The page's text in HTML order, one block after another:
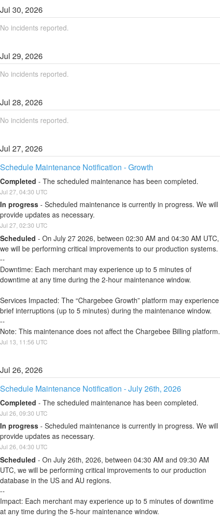
Jul 30, 2026
No incidents reported.
Jul 29, 2026
No incidents reported.
Jul 28, 2026
No incidents reported.
Jul 27, 2026
Schedule Maintenance Notification - Growth
Completed - The scheduled maintenance has been completed.
Jul 27 04:30 UTC
In progress - Scheduled maintenance is currently in progress. We will
provide updates as necessary.
Jul 27 02:30 UTC
Scheduled - On July 27 2026, between 02:30 AM and 04:30 AM UTC,
we will be performing critical improvements to our production systems.
--
Downtime: Each merchant may experience up to 5 minutes of
downtime at any time during the 2-hour maintenance window.
Services Impacted: The “Chargebee Growth” platform may experience
brief interruptions (up to 5 minutes) during the maintenance window.
--
Note: This maintenance does not affect the Chargebee Billing platform.
Jul 13 11:56 UTC
Jul 26, 2026
Schedule Maintenance Notification - July 26th, 2026
Completed - The scheduled maintenance has been completed.
Jul 26 09:30 UTC
In progress - Scheduled maintenance is currently in progress. We will
provide updates as necessary.
Jul 26 04:30 UTC
Scheduled - On July 26th, 2026, between 04:30 AM and 09:30 AM
UTC, we will be performing critical improvements to our production
database in the US and AU regions.
--
Impact: Each merchant may experience up to 5 minutes of downtime
at any time during the 5-hour maintenance window.